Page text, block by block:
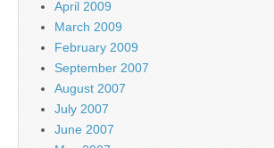
April 2009
March 2009
February 2009
September 2007
August 2007
July 2007
June 2007